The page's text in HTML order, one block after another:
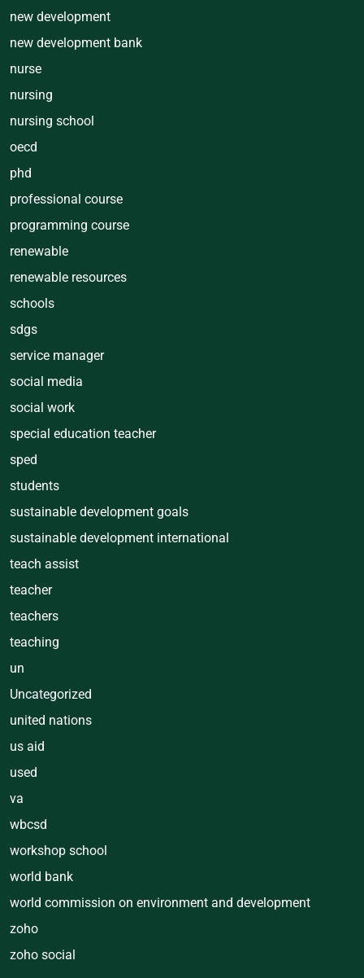
new development
new development bank
nurse
nursing
nursing school
oecd
phd
professional course
programming course
renewable
renewable resources
schools
sdgs
service manager
social media
social work
special education teacher
sped
students
sustainable development goals
sustainable development international
teach assist
teacher
teachers
teaching
un
Uncategorized
united nations
us aid
used
va
wbcsd
workshop school
world bank
world commission on environment and development
zoho
zoho social